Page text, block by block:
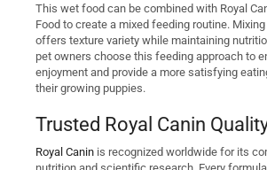
This wet food can be combined with Royal
Food to create a mixed feeding routine.
offers texture variety while maintaining
pet owners choose this feeding approach to
enjoyment and provide a more satisfying
their growing puppies.
Trusted Royal Canin
Royal Canin is recognized worldwide for its